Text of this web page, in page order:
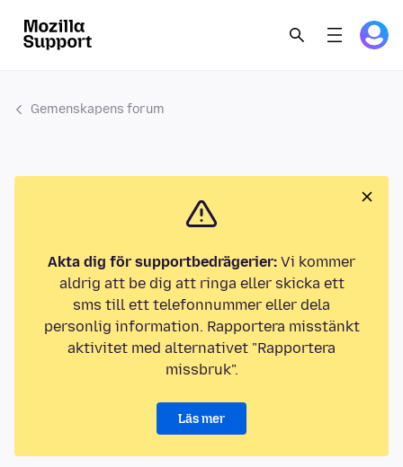
Gemenskapens forum
Akta dig för supportbedrägerier: Vi kommer
aldrig att be dig att ringa eller skicka ett
sms till ett telefonnummer eller dela
personlig information. Rapportera misstänkt
aktivitet med alternativet "Rapportera
missbruk".
Läs mer